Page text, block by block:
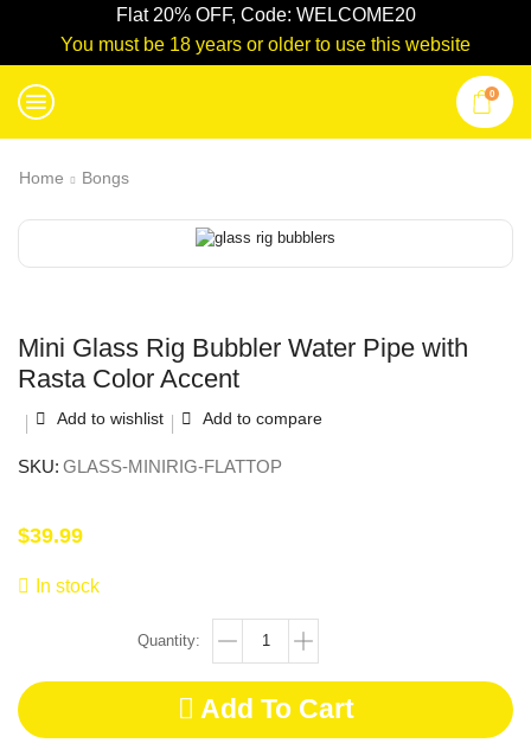
Flat 20% OFF, Code: WELCOME20
You must be 18 years or older to use this website
0
Home Bongs
Mini Glass Rig Bubbler Water Pipe with
Rasta Color Accent
Add to wishlist Add to compare
SKU: GLASS-MINIRIG-FLATTOP
$39.99
In stock
Add To Cart